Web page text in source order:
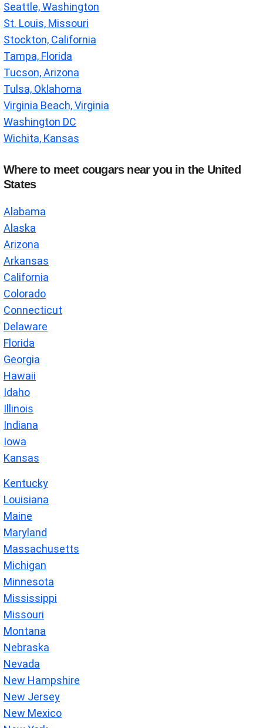
Seattle, Washington
St. Louis, Missouri
Stockton, California
Tampa, Florida
Tucson, Arizona
Tulsa, Oklahoma
Virginia Beach, Virginia
Washington DC
Wichita, Kansas
Where to meet cougars near you in the United
States
Alabama
Alaska
Arizona
Arkansas
California
Colorado
Connecticut
Delaware
Florida
Georgia
Hawaii
Idaho
Illinois
Indiana
Iowa
Kansas
Kentucky
Louisiana
Maine
Maryland
Massachusetts
Michigan
Minnesota
Mississippi
Missouri
Montana
Nebraska
Nevada
New Hampshire
New Jersey
New Mexico